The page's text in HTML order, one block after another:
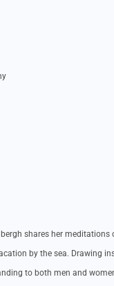
shares her meditations
by the sea. Drawing
to both men and